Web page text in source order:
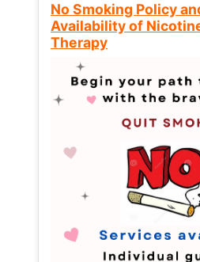
No Smoking Policy
Availability of
Therapy